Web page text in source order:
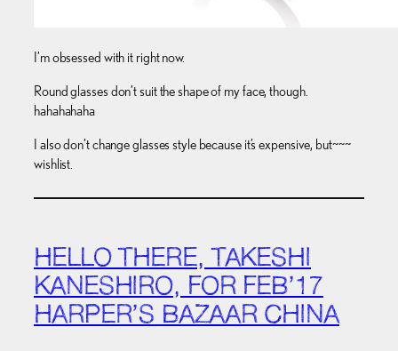
I’m obsessed with it right now.
Round glasses don’t suit the shape of my face, though.
hahahahaha
I also don’t change glasses style because it’s expensive, but~~~
wishlist.
HELLO THERE, TAKESHI
KANESHIRO, FOR FEB’17
HARPER’S BAZAAR CHINA